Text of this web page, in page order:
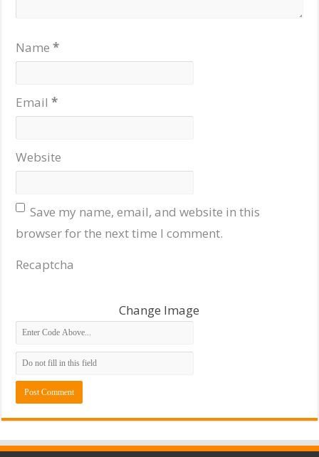
Name*
Email*
Website
Save my name, email, and website in this
browser for the next time I comment.
Recaptcha
Change Image